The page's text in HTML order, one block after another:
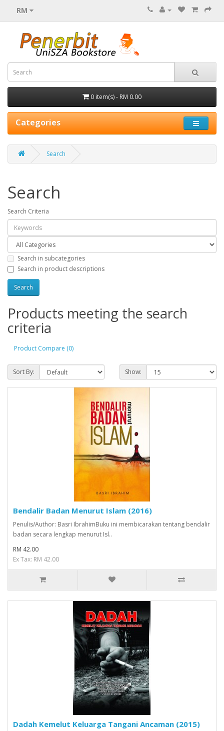
RM
0 item(s) - RM 0.00
Categories
Search
Search
Search Criteria
Search in subcategories
Search in product descriptions
Products meeting the search
criteria
Product Compare (0)
Sort By: Show:
Bendalir Badan Menurut Islam (2016)
Penulis/Author: Basri IbrahimBuku ini membicarakan tentang bendalir
badan secara lengkap menurut Isl..
RM 42.00
Ex Tax: RM 42.00
Dadah Kemelut Keluarga Tangani Ancaman (2015)